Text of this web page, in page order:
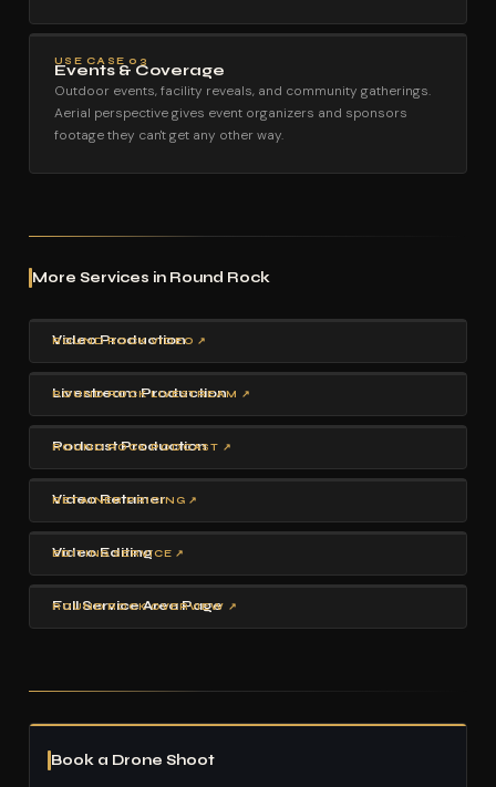
USE CASE 03
Events & Coverage
Outdoor events, facility reveals, and community gatherings.
Aerial perspective gives event organizers and sponsors
footage they can't get any other way.
More Services in Round Rock
Video Production
ROUND ROCK VIDEO ↗
Livestream Production
ROUND ROCK LIVESTREAM ↗
Podcast Production
ROUND ROCK PODCAST ↗
Video Retainer
RETAINER PRICING ↗
Video Editing
EDITING SERVICE ↗
Full Service Area Page
ROUND ROCK OVERVIEW ↗
Book a Drone Shoot